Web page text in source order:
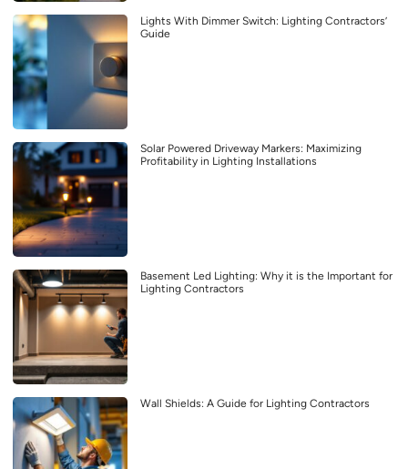
Lights With Dimmer Switch: Lighting Contractors’
Guide
Solar Powered Driveway Markers: Maximizing
Profitability in Lighting Installations
Basement Led Lighting: Why it is the Important for
Lighting Contractors
Wall Shields: A Guide for Lighting Contractors